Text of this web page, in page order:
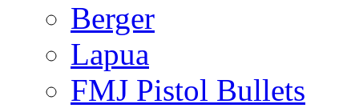
Berger
Lapua
FMJ Pistol Bullets